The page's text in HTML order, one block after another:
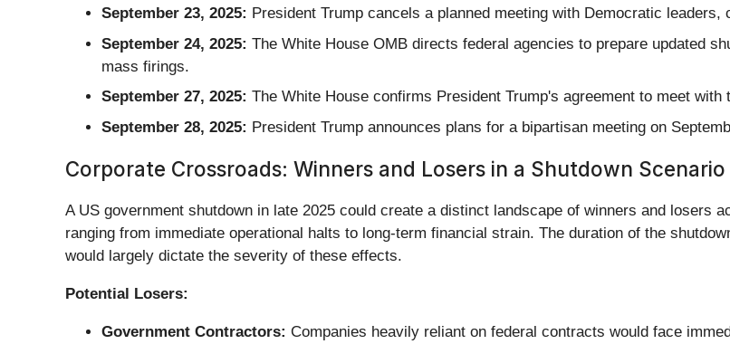
September 23, 2025: President Trump cancels a planned meeting with Democratic
September 24, 2025: The White House OMB directs federal agencies to prepare updated
mass firings.
September 27, 2025: The White House confirms President Trump's agreement to meet
September 28, 2025: President Trump announces plans for a bipartisan meeting on
Corporate Crossroads: Winners and Losers in a Shutdown Scenario
A US government shutdown in late 2025 could create a distinct landscape of winners and losers
ranging from immediate operational halts to long-term financial strain. The duration of the
would largely dictate the severity of these effects.
Potential Losers:
Government Contractors: Companies heavily reliant on federal contracts would face